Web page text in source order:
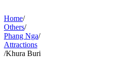
Home/
Others/
Phang Nga/
Attractions
/Khura Buri